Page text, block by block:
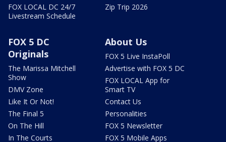
FOX LOCAL DC 24/7
Livestream Schedule
Zip Trip 2026
FOX 5 DC
Originals
The Marissa Mitchell
Show
DMV Zone
Like It Or Not!
The Final 5
On The Hill
In The Courts
About Us
FOX 5 Live InstaPoll
Advertise with FOX 5 DC
FOX LOCAL App for
Smart TV
Contact Us
Personalities
FOX 5 Newsletter
FOX 5 Mobile Apps